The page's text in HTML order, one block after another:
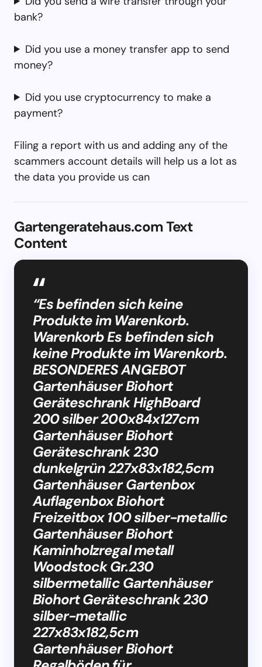
bank?
Did you use a money transfer app to send
money?
Did you use cryptocurrency to make a
payment?
Filing a report with us and adding any of the
scammers account details will help us a lot as
the data you provide us can
Gartengeratehaus.com Text
Content
“Es befinden sich keine
Produkte im Warenkorb.
Warenkorb Es befinden sich
keine Produkte im Warenkorb.
BESONDERES ANGEBOT
Gartenhäuser Biohort
Geräteschrank HighBoard
200 silber 200x84x127cm
Gartenhäuser Biohort
Geräteschrank 230
dunkelgrün 227x83x182,5cm
Gartenhäuser Gartenbox
Auflagenbox Biohort
Freizeitbox 100 silber-metallic
Gartenhäuser Biohort
Kaminholzregal metall
Woodstock Gr.230
silbermetallic Gartenhäuser
Biohort Geräteschrank 230
silber-metallic
227x83x182,5cm
Gartenhäuser Biohort